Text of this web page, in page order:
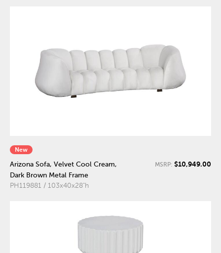
New
Arizona Sofa, Velvet Cool Cream,
Dark Brown Metal Frame
PH119881 / 103x40x28"h
MSRP: $10,949.00